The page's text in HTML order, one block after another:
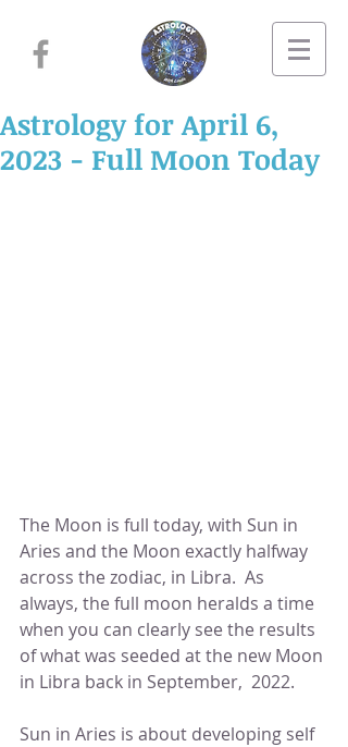
Astrology for April 6,
2023 - Full Moon Today
The Moon is full today, with Sun in
Aries and the Moon exactly halfway
across the zodiac, in Libra.  As
always, the full moon heralds a time
when you can clearly see the results
of what was seeded at the new Moon
in Libra back in September,  2022.
Sun in Aries is about developing self